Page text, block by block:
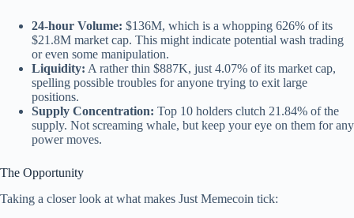
24-hour Volume: $136M, which is a whopping 626% of its
$21.8M market cap. This might indicate potential wash trading
or even some manipulation.
Liquidity: A rather thin $887K, just 4.07% of its market cap,
spelling possible troubles for anyone trying to exit large
positions.
Supply Concentration: Top 10 holders clutch 21.84% of the
supply. Not screaming whale, but keep your eye on them for any
power moves.
The Opportunity
Taking a closer look at what makes Just Memecoin tick: